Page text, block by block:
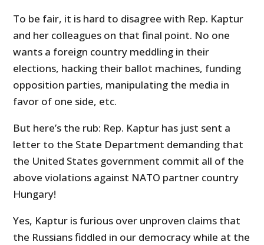
To be fair, it is hard to disagree with Rep. Kaptur
and her colleagues on that final point. No one
wants a foreign country meddling in their
elections, hacking their ballot machines, funding
opposition parties, manipulating the media in
favor of one side, etc.
But here’s the rub: Rep. Kaptur has just sent a
letter to the State Department demanding that
the United States government commit all of the
above violations against NATO partner country
Hungary!
Yes, Kaptur is furious over unproven claims that
the Russians fiddled in our democracy while at the